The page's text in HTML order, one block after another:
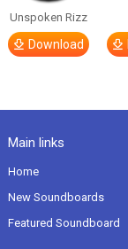
Unspoken Rizz
Download
Main links
Home
New Soundboards
Featured Soundboard